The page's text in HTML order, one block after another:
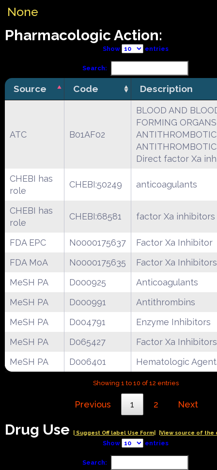
None
Pharmacologic Action:
Show entries
Search:
Source Code Description
ATC B01AF02
BLOOD AND
FORMING ORGANS
Direct factor Xa
CHEBI has
role
CHEBI:50249 anticoagulants
CHEBI has
role
CHEBI:68581 factor Xa inhibitors
FDA EPC N0000175637
Factor Xa Inhibitor
FDA MoA
N0000175635
Factor Xa Inhibitors
MeSH PA
D000925
Anticoagulants
MeSH PA
D000991
Antithrombins
MeSH PA
D004791
Enzyme Inhibitors
MeSH PA
D065427
Factor Xa Inhibitors
MeSH PA
D006401 Hematologic
Showing 1 to 10 of 12 entries
Previous 1 2 Next
Drug Use | Suggest Off label Use Form| |View source of the
Show entries
Search: